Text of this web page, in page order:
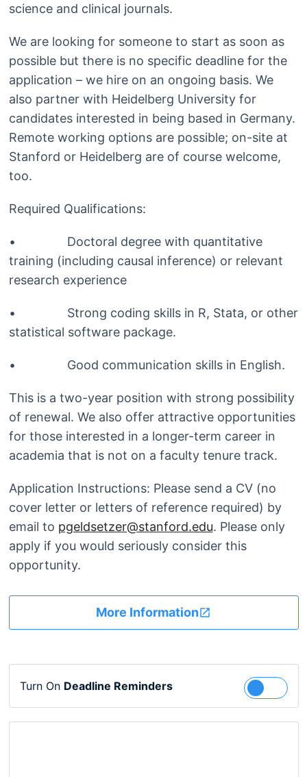
science and clinical journals.
We are looking for someone to start as soon as
possible but there is no specific deadline for the
application – we hire on an ongoing basis. We
also partner with Heidelberg University for
candidates interested in being based in Germany.
Remote working options are possible; on-site at
Stanford or Heidelberg are of course welcome,
too.
Required Qualifications:
• Doctoral degree with quantitative
training (including causal inference) or relevant
research experience
• Strong coding skills in R, Stata, or other
statistical software package.
• Good communication skills in English.
This is a two-year position with strong possibility
of renewal. We also offer attractive opportunities
for those interested in a longer-term career in
academia that is not on a faculty tenure track.
Application Instructions: Please send a CV (no
cover letter or letters of reference required) by
email to pgeldsetzer@stanford.edu. Please only
apply if you would seriously consider this
opportunity.
More Information
Turn On Deadline Reminders Follow